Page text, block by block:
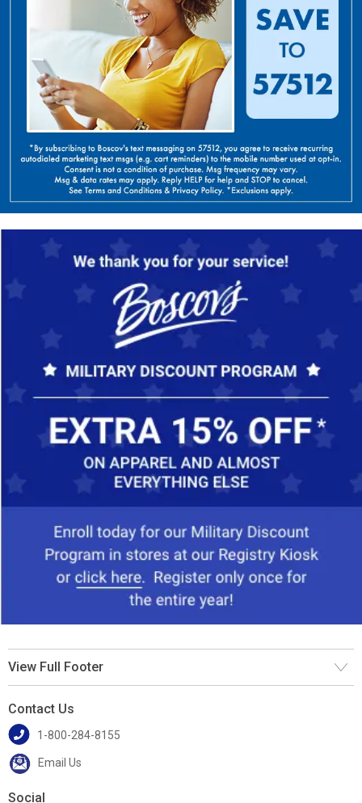
View Full Footer
Contact Us
1-800-284-8155
Email Us
Social